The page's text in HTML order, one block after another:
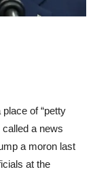
of “petty
a news
a moron last
at the